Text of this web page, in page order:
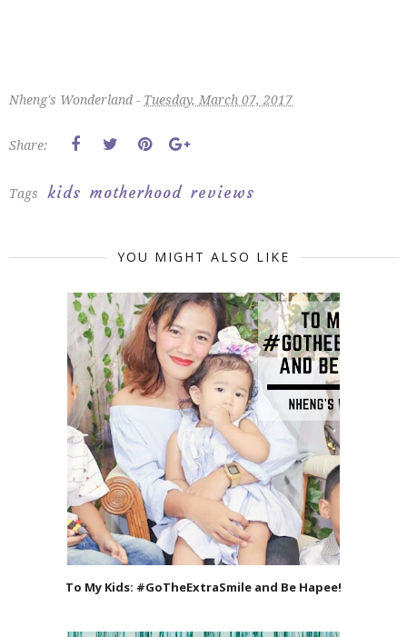
Nheng's Wonderland - Tuesday, March 07, 2017
Share:
Tags kids motherhood reviews
YOU MIGHT ALSO LIKE
To My Kids: #GoTheExtraSmile and Be Hapee!